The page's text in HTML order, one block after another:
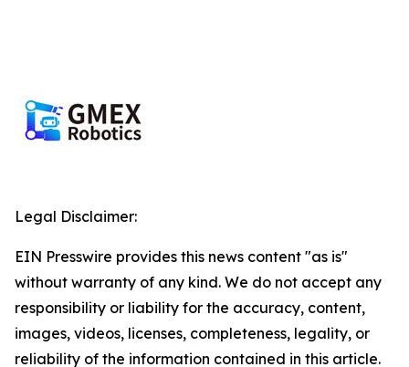
Legal Disclaimer:
EIN Presswire provides this news content "as is"
without warranty of any kind. We do not accept any
responsibility or liability for the accuracy, content,
images, videos, licenses, completeness, legality, or
reliability of the information contained in this article.